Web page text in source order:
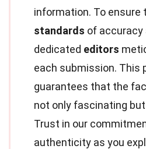
information. To ensure
standards of accuracy
dedicated editors
each submission. This
guarantees that the
not only fascinating
Trust in our
authenticity as you